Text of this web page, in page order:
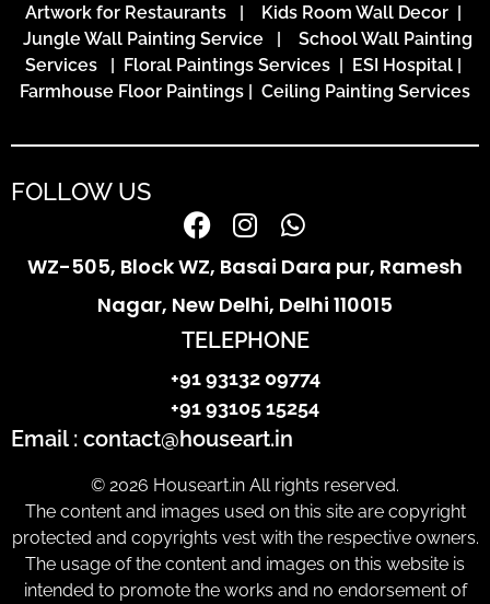
Artwork for Restaurants
| Kids Room Wall Decor |
Jungle Wall Painting Service
| School Wall Painting
Services
| Floral Paintings Services | ESI Hospital|
Farmhouse Floor Paintings | Ceiling Painting Services
FOLLOW US
WZ-505, Block WZ, Basai Dara pur, Ramesh
Nagar, New Delhi, Delhi 110015
TELEPHONE
+91 93132 09774
+91 93105 15254
Email : contact@houseart.in
© 2026 Houseart.in All rights reserved.
The content and images used on this site are copyright
protected and copyrights vest with the respective owners.
The usage of the content and images on this website is
intended to promote the works and no endorsement of